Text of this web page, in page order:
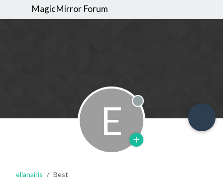
MagicMirror Forum
E Offline
elianairis Best